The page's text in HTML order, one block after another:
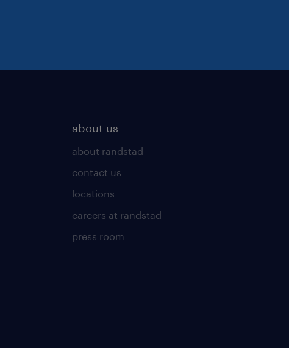
about us
about randstad
contact us
locations
careers at randstad
press room